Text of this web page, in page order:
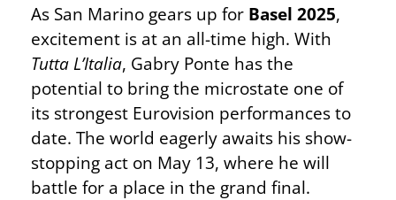
As San Marino gears up for Basel 2025,
excitement is at an all-time high. With
Tutta L’Italia, Gabry Ponte has the
potential to bring the microstate one of
its strongest Eurovision performances to
date. The world eagerly awaits his show-
stopping act on May 13, where he will
battle for a place in the grand final.